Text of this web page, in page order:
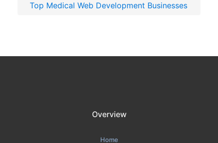
Top Medical Web Development Businesses
Overview
Home